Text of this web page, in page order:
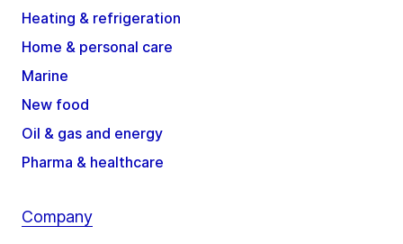
Heating & refrigeration
Home & personal care
Marine
New food
Oil & gas and energy
Pharma & healthcare
Company